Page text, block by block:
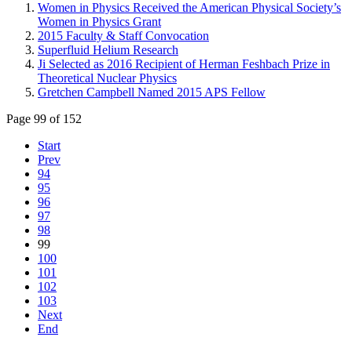
Women in Physics Received the American Physical Society’s
Women in Physics Grant
2015 Faculty & Staff Convocation
Superfluid Helium Research
Ji Selected as 2016 Recipient of Herman Feshbach Prize in
Theoretical Nuclear Physics
Gretchen Campbell Named 2015 APS Fellow
Page 99 of 152
Start
Prev
94
95
96
97
98
99
100
101
102
103
Next
End